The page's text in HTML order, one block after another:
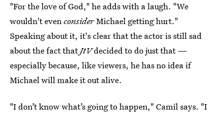
"For the love of God," he adds with a laugh. "We
wouldn't evenconsiderMichael getting hurt."
Speaking about it, it's clear that the actor is still sad
about the fact thatJtVdecided to do just that —
especially because, like viewers, he has no idea if
Michael will make it out alive.
"I don’t know what’s going to happen," Camil says. "I